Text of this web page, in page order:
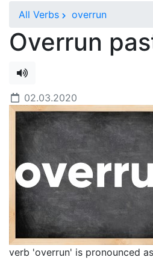
All Verbs overrun
Overrun
02.03.2020
verb 'overrun' is pronounced as